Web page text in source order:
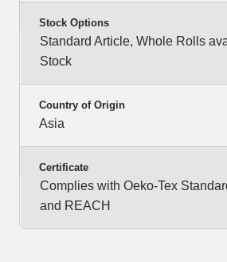
Stock Options
Standard Article, Whole Rolls
Stock
Country of Origin
Asia
Certificate
Complies with Oeko-Tex
and REACH